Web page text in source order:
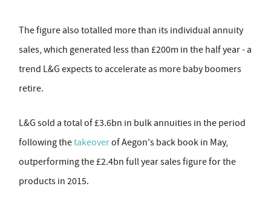
The figure also totalled more than its individual annuity
sales, which generated less than £200m in the half year - a
trend L&G expects to accelerate as more baby boomers
retire.
L&G sold a total of £3.6bn in bulk annuities in the period
following thetakeoverof Aegon's back book in May,
outperforming the £2.4bn full year sales figure for the
products in 2015.